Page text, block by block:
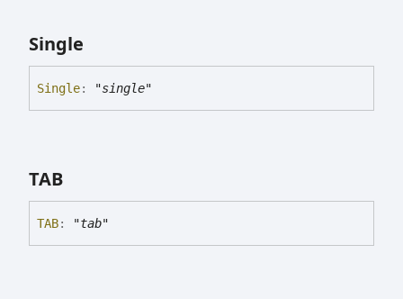
Single
Single: "single"
TAB
TAB: "tab"